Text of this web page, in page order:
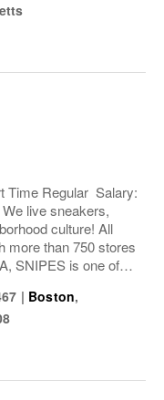
Time Regular Salary:
live sneakers,
culture! All
more than 750 stores
SNIPES is one of
its first store in...
| Boston,